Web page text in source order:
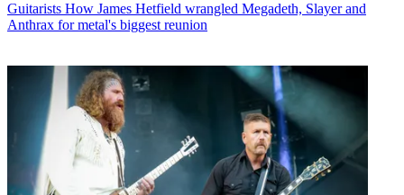
Guitarists How James Hetfield wrangled Megadeth, Slayer and
Anthrax for metal's biggest reunion